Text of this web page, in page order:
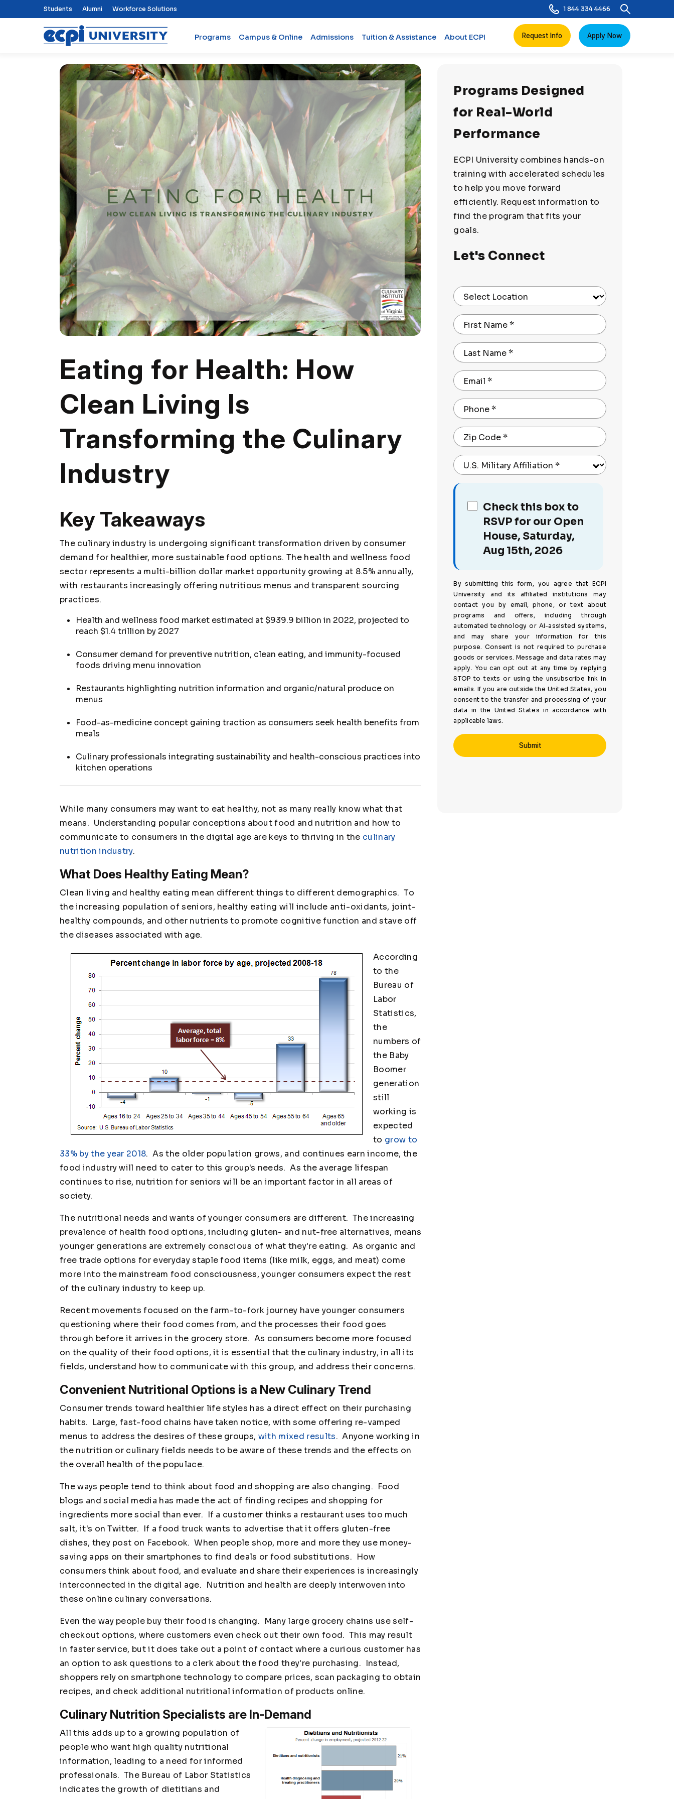
Top Nav Menu
Students Alumni Workforce Solutions 1 844 334 4466
Programs Campus & Online Admissions Tuition & Assistance About ECPI Request Info Apply Now
Eating for Health: How
Clean Living Is
Transforming the Culinary
Industry
Key Takeaways
The culinary industry is undergoing significant transformation driven by consumer
demand for healthier, more sustainable food options. The health and wellness food
sector represents a multi-billion dollar market opportunity growing at 8.5% annually,
with restaurants increasingly offering nutritious menus and transparent sourcing
practices.
Health and wellness food market estimated at $939.9 billion in 2022, projected to
reach $1.4 trillion by 2027
Consumer demand for preventive nutrition, clean eating, and immunity-focused
foods driving menu innovation
Restaurants highlighting nutrition information and organic/natural produce on
menus
Food-as-medicine concept gaining traction as consumers seek health benefits from
meals
Culinary professionals integrating sustainability and health-conscious practices into
kitchen operations
While many consumers may want to eat healthy, not as many really know what that
means. Understanding popular conceptions about food and nutrition and how to
communicate to consumers in the digital age are keys to thriving in the culinary
nutrition industry.
What Does Healthy Eating Mean?
Clean living and healthy eating mean different things to different demographics. To
the increasing population of seniors, healthy eating will include anti-oxidants, joint-
healthy compounds, and other nutrients to promote cognitive function and stave off
the diseases associated with age.
According
to the
Bureau of
Labor
Statistics,
the
numbers of
the Baby
Boomer
generation
still
working is
expected
to grow to
33% by the year 2018. As the older population grows, and continues earn income, the
food industry will need to cater to this group's needs. As the average lifespan
continues to rise, nutrition for seniors will be an important factor in all areas of
society.
The nutritional needs and wants of younger consumers are different. The increasing
prevalence of health food options, including gluten- and nut-free alternatives, means
younger generations are extremely conscious of what they're eating. As organic and
free trade options for everyday staple food items (like milk, eggs, and meat) come
more into the mainstream food consciousness, younger consumers expect the rest
of the culinary industry to keep up.
Recent movements focused on the farm-to-fork journey have younger consumers
questioning where their food comes from, and the processes their food goes
through before it arrives in the grocery store. As consumers become more focused
on the quality of their food options, it is essential that the culinary industry, in all its
fields, understand how to communicate with this group, and address their concerns.
Convenient Nutritional Options is a New Culinary Trend
Consumer trends toward healthier life styles has a direct effect on their purchasing
habits. Large, fast-food chains have taken notice, with some offering re-vamped
menus to address the desires of these groups, with mixed results. Anyone working in
the nutrition or culinary fields needs to be aware of these trends and the effects on
the overall health of the populace.
The ways people tend to think about food and shopping are also changing. Food
blogs and social media has made the act of finding recipes and shopping for
ingredients more social than ever. If a customer thinks a restaurant uses too much
salt, it's on Twitter. If a food truck wants to advertise that it offers gluten-free
dishes, they post on Facebook. When people shop, more and more they use money-
saving apps on their smartphones to find deals or food substitutions. How
consumers think about food, and evaluate and share their experiences is increasingly
interconnected in the digital age. Nutrition and health are deeply interwoven into
these online culinary conversations.
Even the way people buy their food is changing. Many large grocery chains use self-
checkout options, where customers even check out their own food. This may result
in faster service, but it does take out a point of contact where a curious customer has
an option to ask questions to a clerk about the food they're purchasing. Instead,
shoppers rely on smartphone technology to compare prices, scan packaging to obtain
recipes, and check additional nutritional information of products online.
Culinary Nutrition Specialists are In-Demand
All this adds up to a growing population of
people who want high quality nutritional
information, leading to a need for informed
professionals. The Bureau of Labor Statistics
indicates the growth of dietitians and
Programs Designed
for Real-World
Performance
ECPI University combines hands-on
training with accelerated schedules
to help you move forward
efficiently. Request information to
find the program that fits your
goals.
Let's Connect
Select Location
First Name*
Last Name*
Email *
Phone*
Zip Code*
U.S. Military Affiliation *
Check this box to
RSVP for our Open
House, Saturday,
Aug 15th, 2026
By submitting this form, you agree that ECPI
University and its affiliated institutions may
contact you by email, phone, or text about
programs and offers, including through
automated technology or AI-assisted systems,
and may share your information for this
purpose. Consent is not required to purchase
goods or services. Message and data rates may
apply. You can opt out at any time by replying
STOP to texts or using the unsubscribe link in
emails. If you are outside the United States, you
consent to the transfer and processing of your
data in the United States in accordance with
applicable laws.